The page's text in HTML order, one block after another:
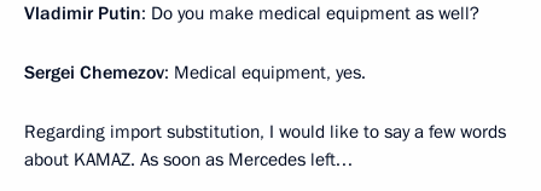
Vladimir Putin: Do you make medical equipment as well?
Sergei Chemezov: Medical equipment, yes.
Regarding import substitution, I would like to say a few words
about KAMAZ. As soon as Mercedes left…